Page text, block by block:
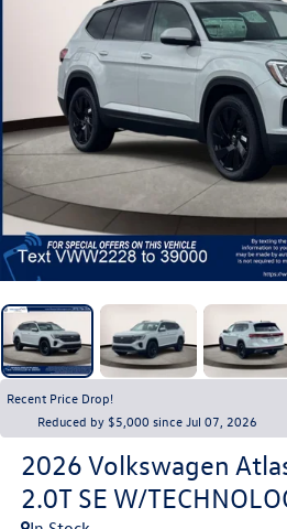
Recent Price Drop!
Reduced by $5,000 since Jul 07, 2026
2026 Volkswagen
2.0T SE W/